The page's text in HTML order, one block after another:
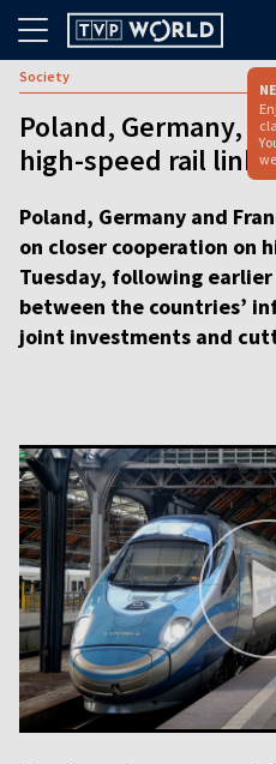
Society
Poland, Germany,
high-speed rail links
Poland, Germany and
on closer cooperation on
Tuesday, following
between the countries’
joint investments and